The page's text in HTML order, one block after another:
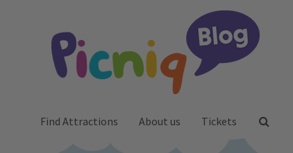
Find Attractions About us Tickets